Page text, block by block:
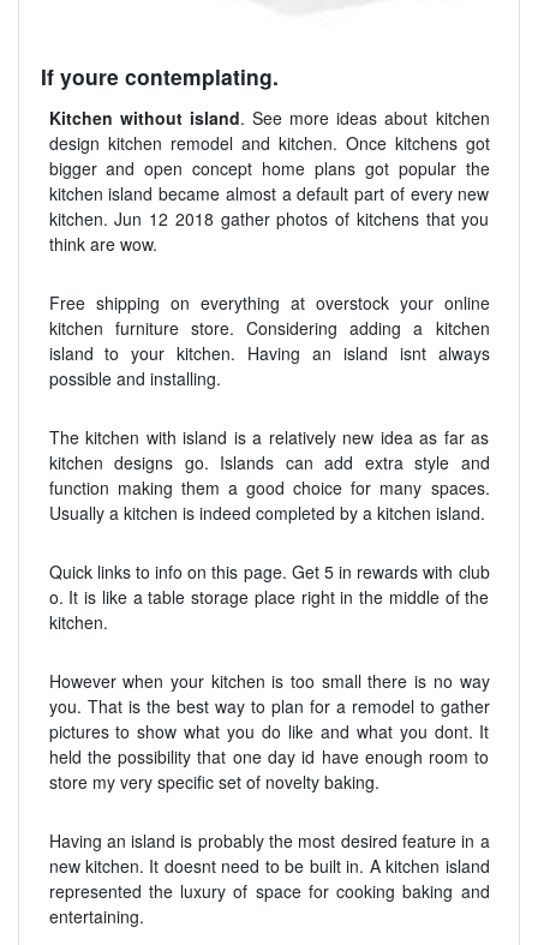
If youre contemplating.
Kitchen without island. See more ideas about kitchen
design kitchen remodel and kitchen. Once kitchens got
bigger and open concept home plans got popular the
kitchen island became almost a default part of every new
kitchen. Jun 12 2018 gather photos of kitchens that you
think are wow.
Free shipping on everything at overstock your online
kitchen furniture store. Considering adding a kitchen
island to your kitchen. Having an island isnt always
possible and installing.
The kitchen with island is a relatively new idea as far as
kitchen designs go. Islands can add extra style and
function making them a good choice for many spaces.
Usually a kitchen is indeed completed by a kitchen island.
Quick links to info on this page. Get 5 in rewards with club
o. It is like a table storage place right in the middle of the
kitchen.
However when your kitchen is too small there is no way
you. That is the best way to plan for a remodel to gather
pictures to show what you do like and what you dont. It
held the possibility that one day id have enough room to
store my very specific set of novelty baking.
Having an island is probably the most desired feature in a
new kitchen. It doesnt need to be built in. A kitchen island
represented the luxury of space for cooking baking and
entertaining.